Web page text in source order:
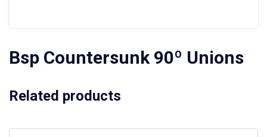
Bsp Countersunk 90º Unions
Related products